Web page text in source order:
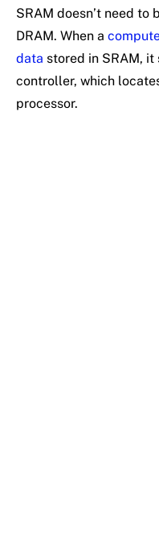
SRAM doesn’t need
DRAM. When a
data stored in SRAM,
controller, which
processor.